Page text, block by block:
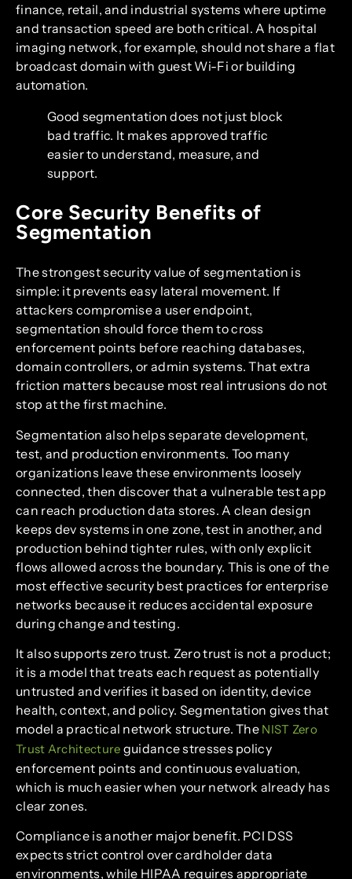
finance, retail, and industrial systems where uptime
and transaction speed are both critical. A hospital
imaging network, for example, should not share a flat
broadcast domain with guest Wi-Fi or building
automation.
Good segmentation does not just block
bad traffic. It makes approved traffic
easier to understand, measure, and
support.
Core Security Benefits of
Segmentation
The strongest security value of segmentation is
simple: it prevents easy lateral movement. If
attackers compromise a user endpoint,
segmentation should force them to cross
enforcement points before reaching databases,
domain controllers, or admin systems. That extra
friction matters because most real intrusions do not
stop at the first machine.
Segmentation also helps separate development,
test, and production environments. Too many
organizations leave these environments loosely
connected, then discover that a vulnerable test app
can reach production data stores. A clean design
keeps dev systems in one zone, test in another, and
production behind tighter rules, with only explicit
flows allowed across the boundary. This is one of the
most effective security best practices for enterprise
networks because it reduces accidental exposure
during change and testing.
It also supports zero trust. Zero trust is not a product;
it is a model that treats each request as potentially
untrusted and verifies it based on identity, device
health, context, and policy. Segmentation gives that
model a practical network structure. The NIST Zero
Trust Architecture guidance stresses policy
enforcement points and continuous evaluation,
which is much easier when your network already has
clear zones.
Compliance is another major benefit. PCI DSS
expects strict control over cardholder data
environments, while HIPAA requires appropriate